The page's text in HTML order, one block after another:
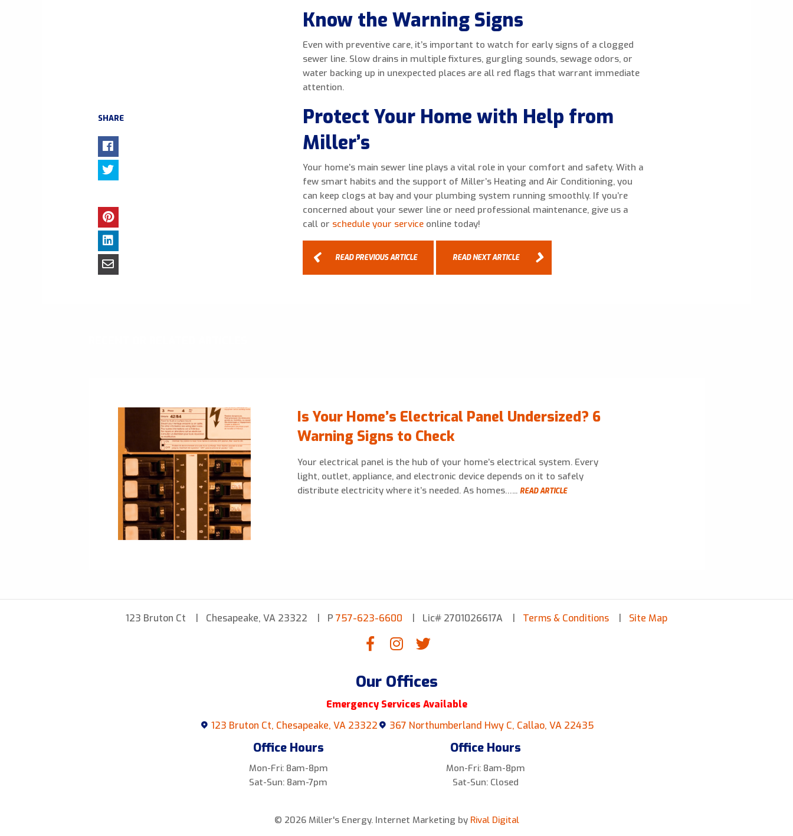
Know the Warning Signs
Even with preventive care, it’s important to watch for early signs of a clogged
sewer line. Slow drains in multiple fixtures, gurgling sounds, sewage odors, or
water backing up in unexpected places are all red flags that warrant immediate
attention.
Protect Your Home with Help from
Miller’s
Your home’s main sewer line plays a vital role in your comfort and safety. With a
few smart habits and the support of Miller’s Heating and Air Conditioning, you
can keep clogs at bay and your plumbing system running smoothly. If you’re
concerned about your sewer line or need professional maintenance, give us a
call or schedule your service online today!
READ PREVIOUS ARTICLE READ NEXT ARTICLE
SHARE
Is Your Home’s Electrical Panel Undersized? 6
Warning Signs to Check
Your electrical panel is the hub of your home’s electrical system. Every
light, outlet, appliance, and electronic device depends on it to safely
distribute electricity where it’s needed. As homes…... READ ARTICLE
123 Bruton Ct Chesapeake, VA 23322 P 757-623-6600 Lic# 2701026617A Terms & Conditions Site Map
Our Offices
Emergency Services Available
123 Bruton Ct, Chesapeake, VA 23322
Office Hours
Mon-Fri: 8am-8pm
Sat-Sun: 8am-7pm
367 Northumberland Hwy C, Callao, VA 22435
Office Hours
Mon-Fri: 8am-8pm
Sat-Sun: Closed
© 2026 Miller's Energy.Internet Marketing by Rival Digital